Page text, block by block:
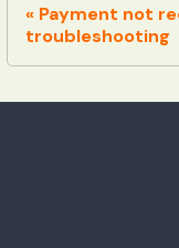
Payment not
troubleshooting